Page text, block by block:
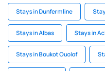
Stays in Dunfermline
Stays in Albas Stays in
Stays in Boukot Ouolof